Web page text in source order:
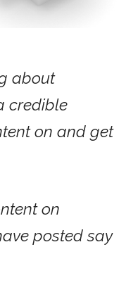
about
credible
on and get
on
posted say